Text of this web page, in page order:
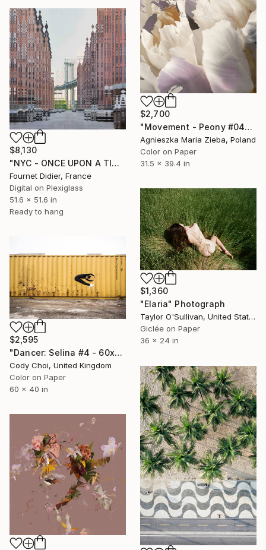
$2,700
"Movement - Peony #04" Photograph
Agnieszka Maria Zieba, Poland
Color on Paper
31.5 x 39.4 in
$8,130
"NYC - ONCE UPON A TIME IN AMERICA - 2019" Photograph
Fournet Didier, France
Digital on Plexiglass
51.6 x 51.6 in
Ready to hang
$1,360
"Elaria" Photograph
Taylor O'Sullivan, United States
Giclée on Paper
36 x 24 in
$2,595
"Dancer: Selina #4 - 60x40 inch - Limited Edition of 10" Photograph
Cody Choi, United Kingdom
Color on Paper
60 x 40 in